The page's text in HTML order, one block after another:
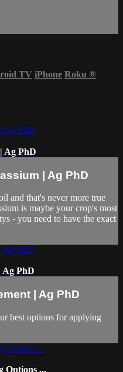
TV iPhone Roku ®
Ag PhD
| Ag PhD
and that's never more true
is maybe your crop's most
- you need to have the exact
Ag PhD
| Ag PhD
best options for applying
Options ...